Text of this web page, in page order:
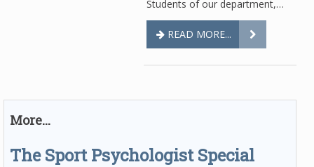
Students of our department,…
READ MORE...
More...
The Sport Psychologist Special